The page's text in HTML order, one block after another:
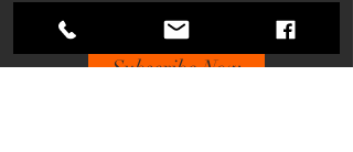
Subscribe Now